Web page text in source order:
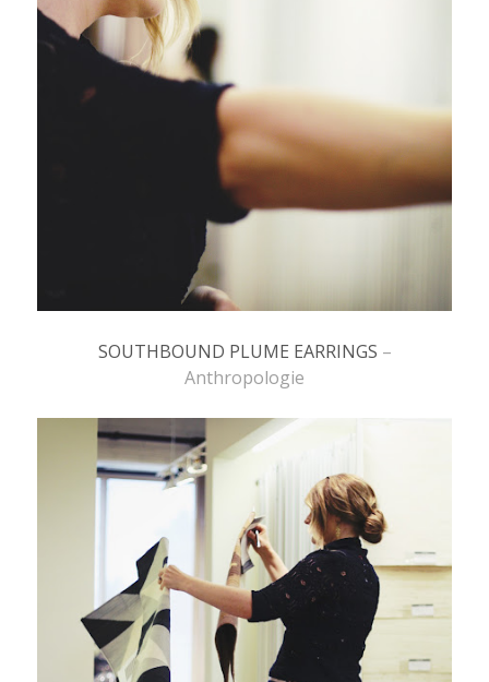
SOUTHBOUND PLUME EARRINGS –
Anthropologie